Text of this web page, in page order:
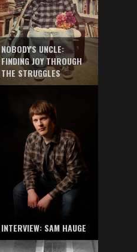
NOBODY'S UNCLE:
FINDING JOY THROUGH
THE STRUGGLES
INTERVIEW: SAM HAUGE